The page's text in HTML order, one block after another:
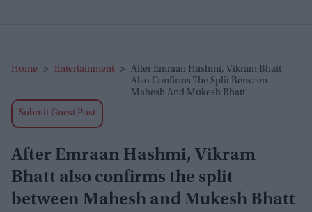
Home > Entertainment >
After Emraan Hashmi, Vikram Bhatt
Also Confirms The Split Between
Mahesh And Mukesh Bhatt
Submit Guest Post
After Emraan Hashmi, Vikram
Bhatt also confirms the split
between Mahesh and Mukesh Bhatt